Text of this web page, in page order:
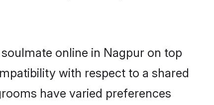
online in Nagpur on top
with respect to a shared
have varied preferences